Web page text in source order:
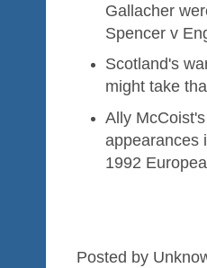
Gallacher
Spencer v
Scotland's
might take
Ally
appearances
1992
Posted by